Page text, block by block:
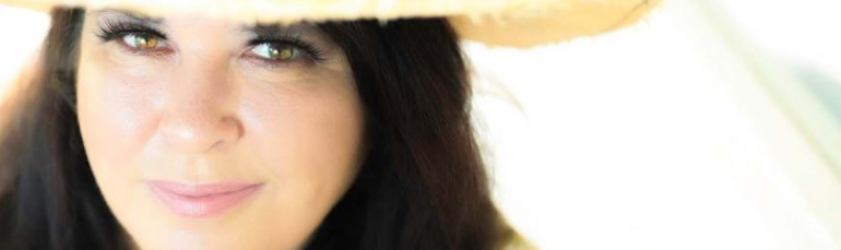
27th July 2026 Weekly
Astrology Forecast For All
Signs
13th July 2026 Weekly
Astrology Forecast For All
Astrology Forecast For All